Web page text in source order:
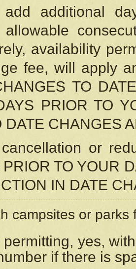
add additional
allowable
availability
fee, will apply
TO
PRIOR TO
DATE CHANGES
or
TO YOUR
IN DATE
campsites or parks
yes,
if there is